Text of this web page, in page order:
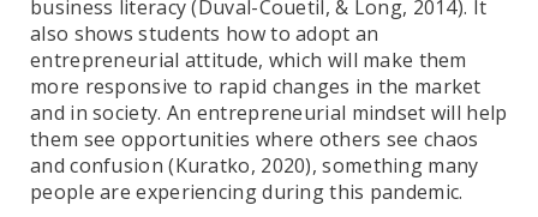
business literacy (Duval-Couetil, & Long, 2014). It
also shows students how to adopt an
entrepreneurial attitude, which will make them
more responsive to rapid changes in the market
and in society. An entrepreneurial mindset will help
them see opportunities where others see chaos
and confusion (Kuratko, 2020), something many
people are experiencing during this pandemic.